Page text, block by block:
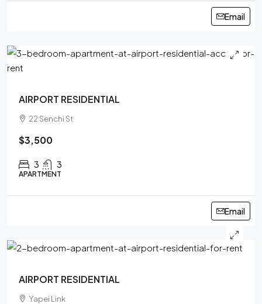
Email
AIRPORT RESIDENTIAL
22 Senchi St
$3,500
3 3
APARTMENT
Email
AIRPORT RESIDENTIAL
Yapei Link